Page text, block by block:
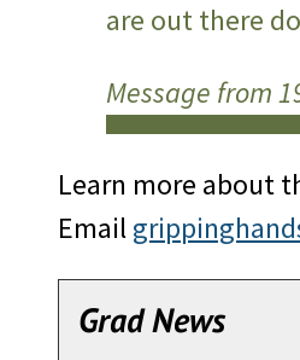
are out there
Message from
Learn more about
Email
Grad News